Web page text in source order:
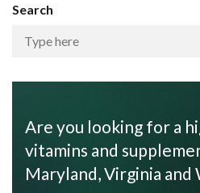
Search
Are you looking for a
vitamins and
Maryland, Virginia and